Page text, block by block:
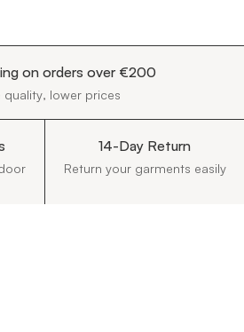
on orders over €200
quality, lower prices
14-Day Return
Return your garments easily